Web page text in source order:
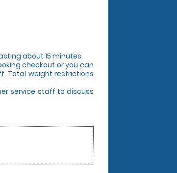
about 15 minutes.
checkout or you can
Total weight restrictions
service staff to discuss